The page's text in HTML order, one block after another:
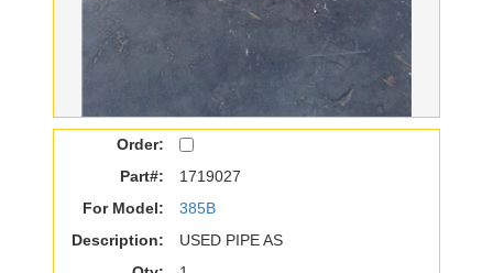
Order:
Part#:
1719027
For Model:
385B
Description:
USED PIPE AS